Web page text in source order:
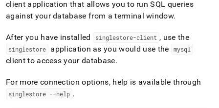
client application that allows you to run SQL queries
against your database from a terminal window.
After you have installed singlestore-client , use the
singlestore application as you would use the mysql
client to access your database.
For more connection options, help is available through
singlestore --help .